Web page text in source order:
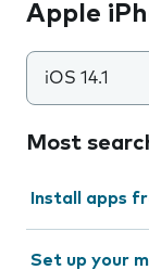
Apple
iOS 14.1
Most
Install apps
Set up your